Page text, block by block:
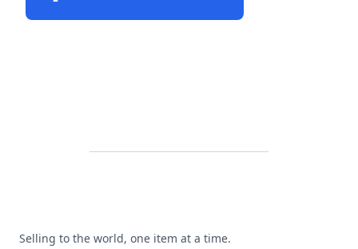
Selling to the world, one item at a time.